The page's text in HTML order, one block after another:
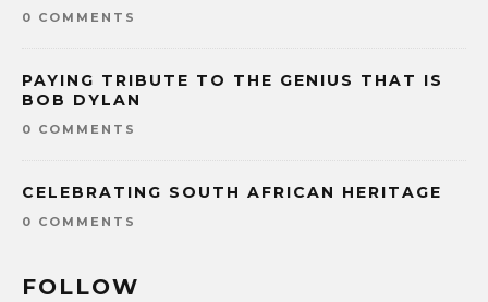
0 COMMENTS
PAYING TRIBUTE TO THE GENIUS THAT IS
BOB DYLAN
0 COMMENTS
CELEBRATING SOUTH AFRICAN HERITAGE
0 COMMENTS
FOLLOW